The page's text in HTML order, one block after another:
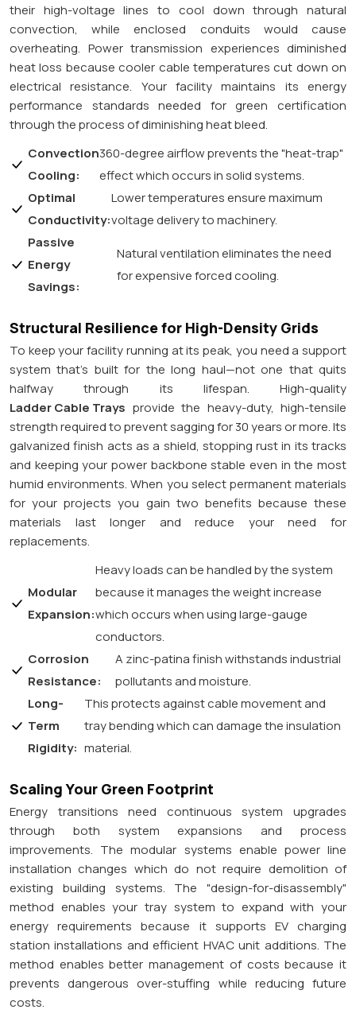
their high-voltage lines to cool down through natural
convection, while enclosed conduits would cause
overheating. Power transmission experiences diminished
heat loss because cooler cable temperatures cut down on
electrical resistance. Your facility maintains its energy
performance standards needed for green certification
through the process of diminishing heat bleed.
Convection
Cooling:
360-degree airflow prevents the "heat-trap"
effect which occurs in solid systems.
Optimal
Conductivity:
Lower temperatures ensure maximum
voltage delivery to machinery.
Passive
Energy
Savings:
Natural ventilation eliminates the need
for expensive forced cooling.
Structural Resilience for High-Density Grids
To keep your facility running at its peak, you need a support
system that’s built for the long haul—not one that quits
halfway through its lifespan. High-quality
Ladder Cable Trays provide the heavy-duty, high-tensile
strength required to prevent sagging for 30 years or more. Its
galvanized finish acts as a shield, stopping rust in its tracks
and keeping your power backbone stable even in the most
humid environments. When you select permanent materials
for your projects you gain two benefits because these
materials last longer and reduce your need for
replacements.
Modular
Expansion:
Heavy loads can be handled by the system
because it manages the weight increase
which occurs when using large-gauge
conductors.
Corrosion
Resistance:
A zinc-patina finish withstands industrial
pollutants and moisture.
Long-
Term
Rigidity:
This protects against cable movement and
tray bending which can damage the insulation
material.
Scaling Your Green Footprint
Energy transitions need continuous system upgrades
through both system expansions and process
improvements. The modular systems enable power line
installation changes which do not require demolition of
existing building systems. The "design-for-disassembly"
method enables your tray system to expand with your
energy requirements because it supports EV charging
station installations and efficient HVAC unit additions. The
method enables better management of costs because it
prevents dangerous over-stuffing while reducing future
costs.